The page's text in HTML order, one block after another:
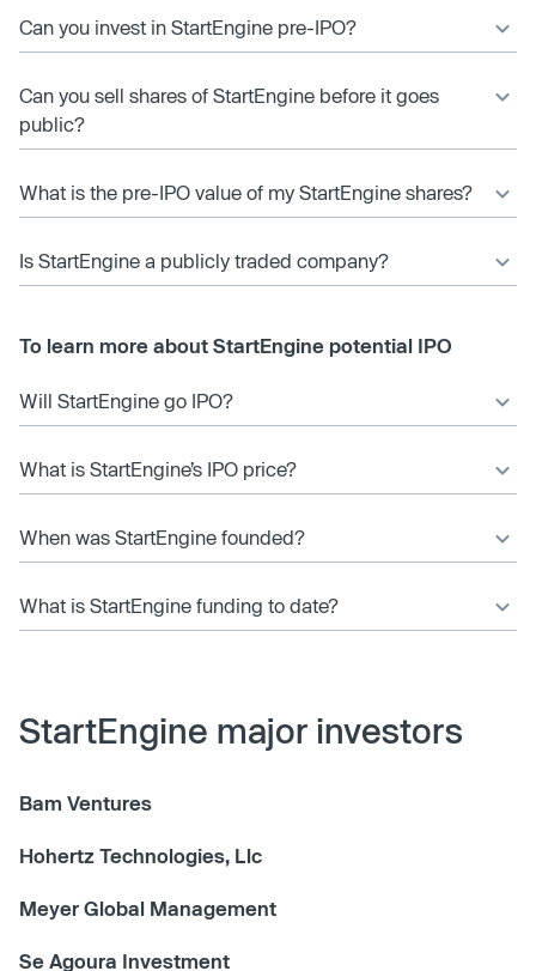
Can you invest in StartEngine pre-IPO?
Can you sell shares of StartEngine before it goes
public?
What is the pre-IPO value of my StartEngine shares?
Is StartEngine a publicly traded company?
To learn more about StartEngine potential IPO
Will StartEngine go IPO?
What is StartEngine’s IPO price?
When was StartEngine founded?
What is StartEngine funding to date?
StartEngine major investors
Bam Ventures
Hohertz Technologies, Llc
Meyer Global Management
Se Agoura Investment